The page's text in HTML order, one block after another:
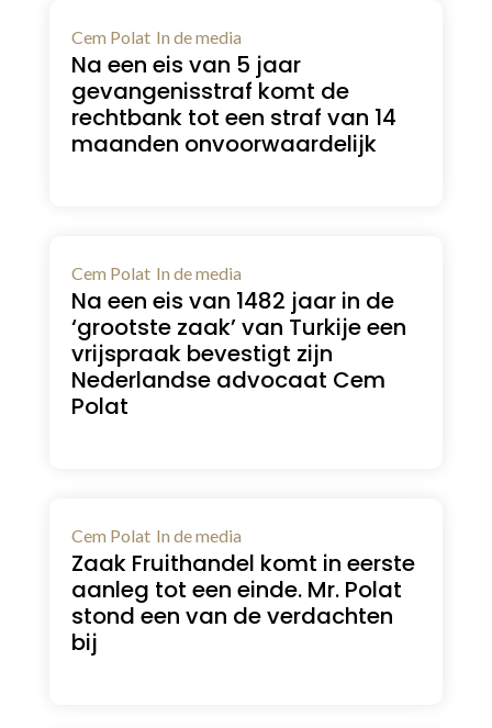
Cem Polat In de media
Na een eis van 5 jaar
gevangenisstraf komt de
rechtbank tot een straf van 14
maanden onvoorwaardelijk
Cem Polat In de media
Na een eis van 1482 jaar in de
‘grootste zaak’ van Turkije een
vrijspraak bevestigt zijn
Nederlandse advocaat Cem
Polat
Cem Polat In de media
Zaak Fruithandel komt in eerste
aanleg tot een einde. Mr. Polat
stond een van de verdachten
bij